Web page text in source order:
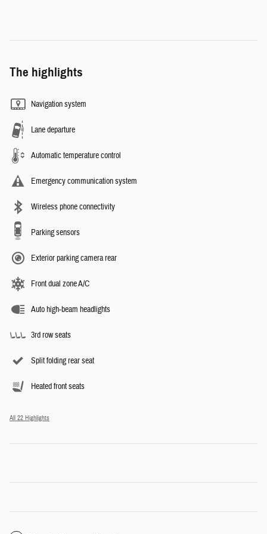
The highlights
Navigation system
Lane departure
Automatic temperature control
Emergency communication system
Wireless phone connectivity
Parking sensors
Exterior parking camera rear
Front dual zone A/C
Auto high-beam headlights
3rd row seats
Split folding rear seat
Heated front seats
All 22 Highlights